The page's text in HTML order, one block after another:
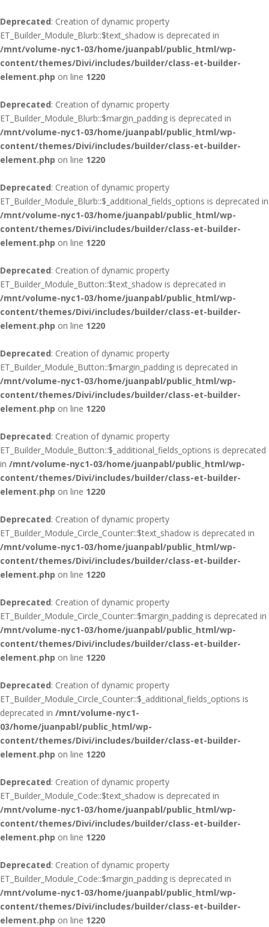
Deprecated: Creation of dynamic property
ET_Builder_Module_Blurb::$text_shadow is deprecated in
/mnt/volume-nyc1-03/home/juanpabl/public_html/wp-
content/themes/Divi/includes/builder/class-et-builder-
element.php on line 1220
Deprecated: Creation of dynamic property
ET_Builder_Module_Blurb::$margin_padding is deprecated in
/mnt/volume-nyc1-03/home/juanpabl/public_html/wp-
content/themes/Divi/includes/builder/class-et-builder-
element.php on line 1220
Deprecated: Creation of dynamic property
ET_Builder_Module_Blurb::$_additional_fields_options is deprecated in
/mnt/volume-nyc1-03/home/juanpabl/public_html/wp-
content/themes/Divi/includes/builder/class-et-builder-
element.php on line 1220
Deprecated: Creation of dynamic property
ET_Builder_Module_Button::$text_shadow is deprecated in
/mnt/volume-nyc1-03/home/juanpabl/public_html/wp-
content/themes/Divi/includes/builder/class-et-builder-
element.php on line 1220
Deprecated: Creation of dynamic property
ET_Builder_Module_Button::$margin_padding is deprecated in
/mnt/volume-nyc1-03/home/juanpabl/public_html/wp-
content/themes/Divi/includes/builder/class-et-builder-
element.php on line 1220
Deprecated: Creation of dynamic property
ET_Builder_Module_Button::$_additional_fields_options is deprecated
in /mnt/volume-nyc1-03/home/juanpabl/public_html/wp-
content/themes/Divi/includes/builder/class-et-builder-
element.php on line 1220
Deprecated: Creation of dynamic property
ET_Builder_Module_Circle_Counter::$text_shadow is deprecated in
/mnt/volume-nyc1-03/home/juanpabl/public_html/wp-
content/themes/Divi/includes/builder/class-et-builder-
element.php on line 1220
Deprecated: Creation of dynamic property
ET_Builder_Module_Circle_Counter::$margin_padding is deprecated in
/mnt/volume-nyc1-03/home/juanpabl/public_html/wp-
content/themes/Divi/includes/builder/class-et-builder-
element.php on line 1220
Deprecated: Creation of dynamic property
ET_Builder_Module_Circle_Counter::$_additional_fields_options is
deprecated in /mnt/volume-nyc1-
03/home/juanpabl/public_html/wp-
content/themes/Divi/includes/builder/class-et-builder-
element.php on line 1220
Deprecated: Creation of dynamic property
ET_Builder_Module_Code::$text_shadow is deprecated in
/mnt/volume-nyc1-03/home/juanpabl/public_html/wp-
content/themes/Divi/includes/builder/class-et-builder-
element.php on line 1220
Deprecated: Creation of dynamic property
ET_Builder_Module_Code::$margin_padding is deprecated in
/mnt/volume-nyc1-03/home/juanpabl/public_html/wp-
content/themes/Divi/includes/builder/class-et-builder-
element.php on line 1220